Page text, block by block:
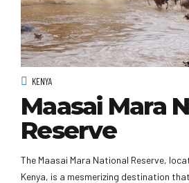
KENYA
Maasai Mara
Reserve
The Maasai Mara National Reserve,
Kenya, is a mesmerizing destination